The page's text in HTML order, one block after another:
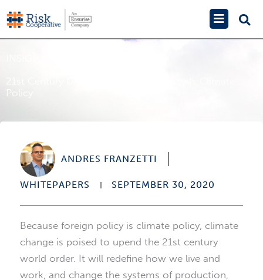
to
content
Main
Menu
Policy
ANDRES FRANZETTI
WHITEPAPERS SEPTEMBER 30, 2020
Because foreign policy is climate policy, climate
change is poised to upend the 21st century
world order. It will redefine how we live and
work, and change the systems of production,